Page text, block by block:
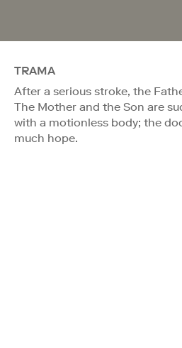
TRAMA
After a serious stroke, the
The Mother and the Son are
with a motionless body; the
much hope.